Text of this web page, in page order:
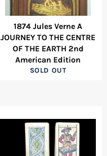
1874 Jules Verne A
JOURNEY TO THE CENTRE
OF THE EARTH 2nd
American Edition
SOLD OUT